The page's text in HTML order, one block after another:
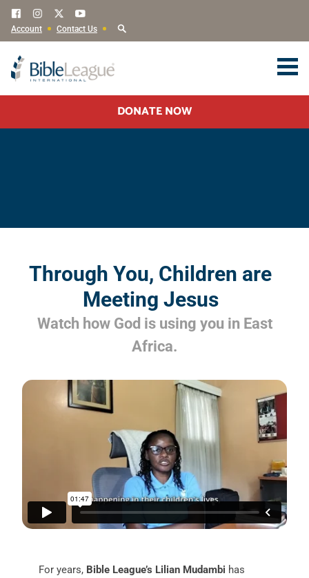
Account Contact Us
DONATE NOW
Through You, Children are
Meeting Jesus
Watch how God is using you in East
Africa.
For years, Bible League’s Lilian Mudambi has